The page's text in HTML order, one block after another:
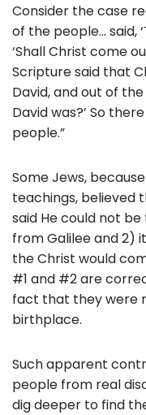
Consider the case
of the people… said,
‘Shall Christ come
Scripture said that
David, and out of
David was?’ So
people.”
Some Jews,
teachings, believed
said He could not
from Galilee and 2)
the Christ would
#1 and #2 are
fact that they were
birthplace.
Such apparent
people from real
dig deeper to find